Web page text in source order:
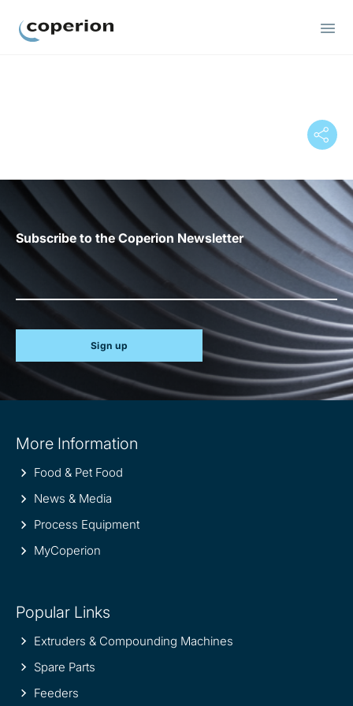
Subscribe to the Coperion Newsletter
Sign up
information
More Information
Food & Pet Food
News & Media
Process Equipment
MyCoperion
Popular Links
Extruders & Compounding Machines
Spare Parts
Feeders